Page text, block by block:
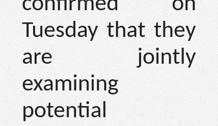
Tuesday that they
are jointly
examining
potential